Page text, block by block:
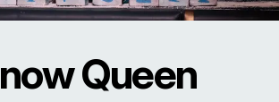
Queen